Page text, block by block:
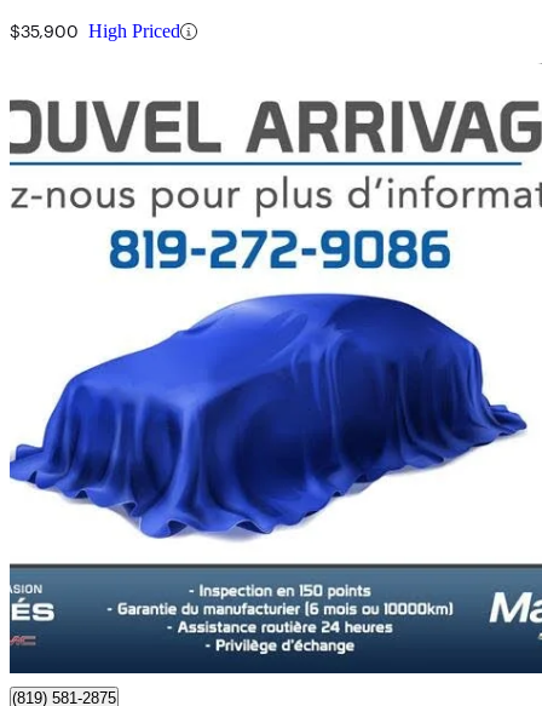
$35,900 High Priced
2023 Buick Envision
Essence AWD 57,272 km
$491/mo est.
Certified Pre-
Maniwaki, QC
(819) 581-2875